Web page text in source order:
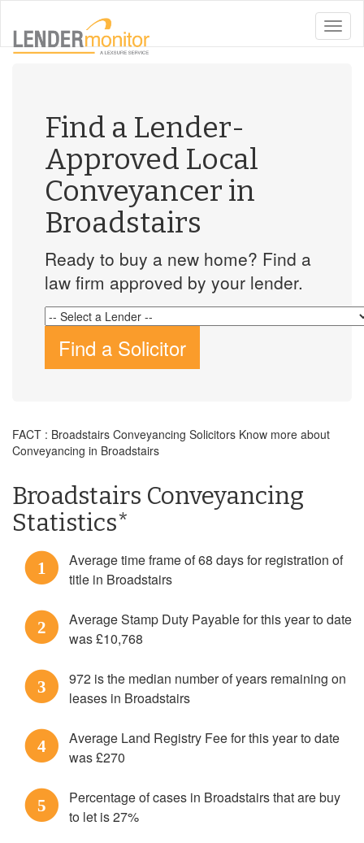
toggle
Find a Lender-
Approved Local
Conveyancer in
Broadstairs
Ready to buy a new home? Find a
law firm approved by your lender.
Find a Solicitor
FACT : Broadstairs Conveyancing Solicitors Know more about
Conveyancing in Broadstairs
Broadstairs Conveyancing
Statistics*
1
Average time frame of 68 days for registration of
title in Broadstairs
2
Average Stamp Duty Payable for this year to date
was £10,768
3
972 is the median number of years remaining on
leases in Broadstairs
4
Average Land Registry Fee for this year to date
was £270
5
Percentage of cases in Broadstairs that are buy
to let is 27%